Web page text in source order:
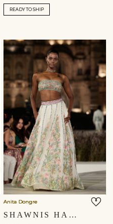
READY TO SHIP
Anita Dongre
SHAWNIS HAND-EMBROIDERED SEWA SILK SKIRT SET - IVORY